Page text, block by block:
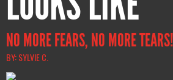
NO MORE FEARS, NO MORE TEARS!
BY: SYLVIE C.